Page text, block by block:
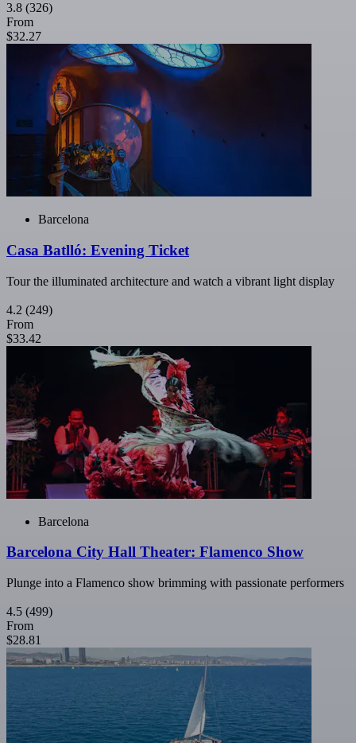
3.8 (326)
From
$32.27
Barcelona
Casa Batlló: Evening Ticket
Tour the illuminated architecture and watch a vibrant light display
4.2 (249)
From
$33.42
Barcelona
Barcelona City Hall Theater: Flamenco Show
Plunge into a Flamenco show brimming with passionate performers
4.5 (499)
From
$28.81